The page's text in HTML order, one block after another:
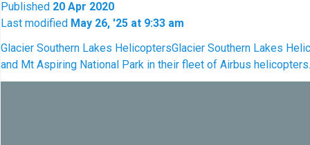
Published 20 Apr 2020
Last modified May 26, '25 at 9:33 am
Glacier Southern Lakes HelicoptersGlacier Southern Lakes
and Mt Aspiring National Park in their fleet of Airbus